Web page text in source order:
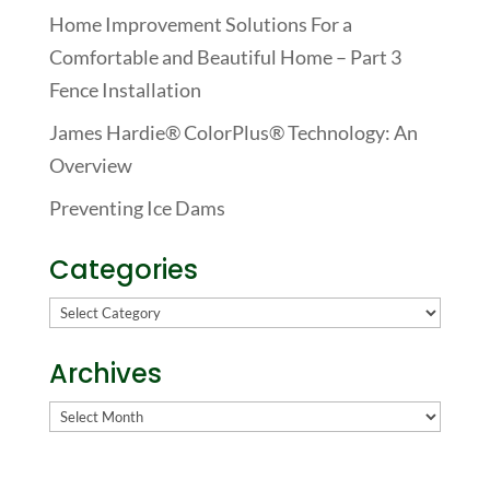
Home Improvement Solutions For a
Comfortable and Beautiful Home – Part 3
Fence Installation
James Hardie® ColorPlus® Technology: An
Overview
Preventing Ice Dams
Categories
Categories
Archives
Archives